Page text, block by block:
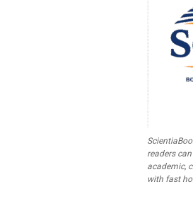
readers
academic,
with fast